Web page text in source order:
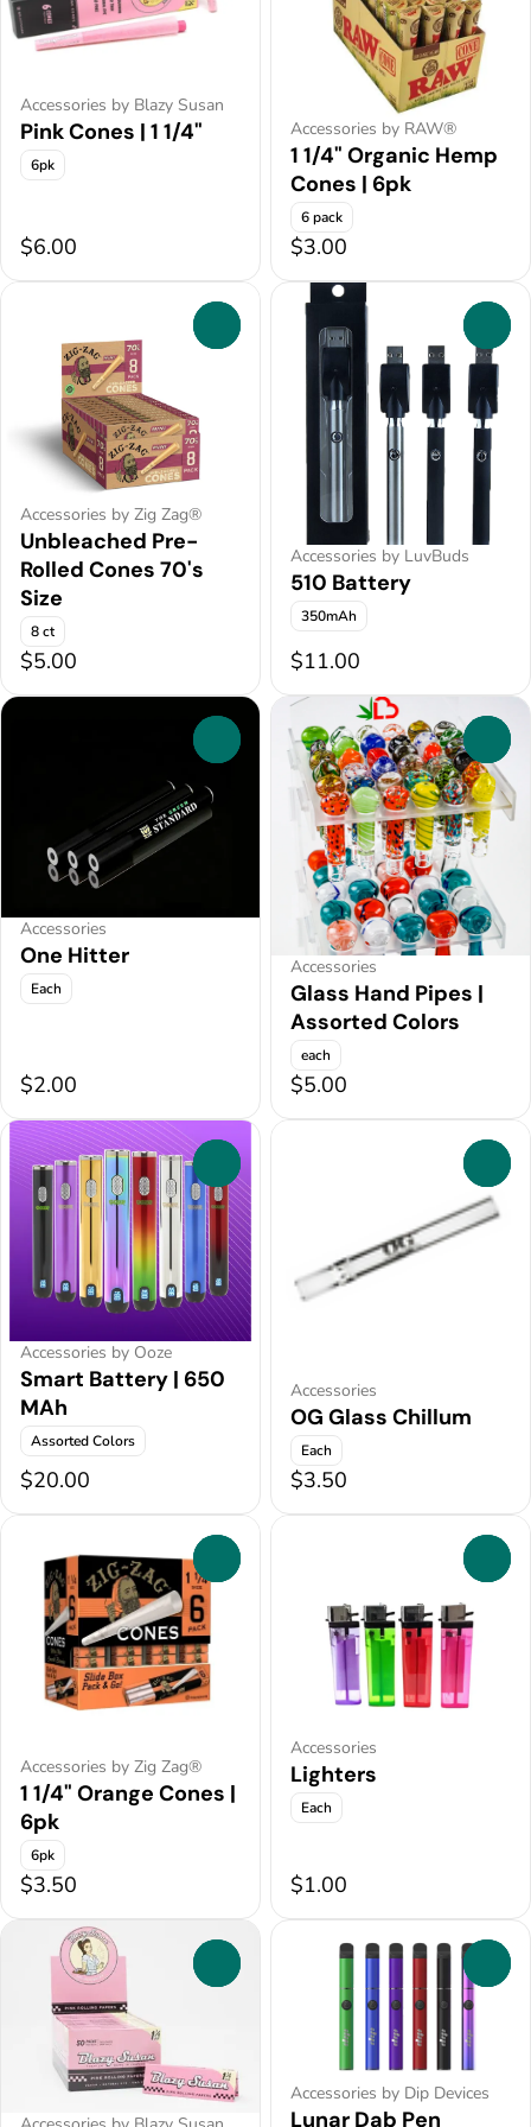
Accessories by Blazy Susan
Pink Cones | 1 1/4"
6pk
$6.00
Accessories by RAW®
1 1/4" Organic Hemp
Cones | 6pk
6 pack
$3.00
Accessories by Zig Zag®
Unbleached Pre-
Rolled Cones 70's
Size
8 ct
$5.00
Accessories by LuvBuds
510 Battery
350mAh
$11.00
Accessories
One Hitter
Each
$2.00
Accessories
Glass Hand Pipes |
Assorted Colors
each
$5.00
Accessories by Ooze
Smart Battery | 650
MAh
Assorted Colors
$20.00
Accessories
OG Glass Chillum
Each
$3.50
Accessories by Zig Zag®
1 1/4" Orange Cones |
6pk
6pk
$3.50
Accessories
Lighters
Each
$1.00
Accessories by Dip Devices
Lunar Dab Pen